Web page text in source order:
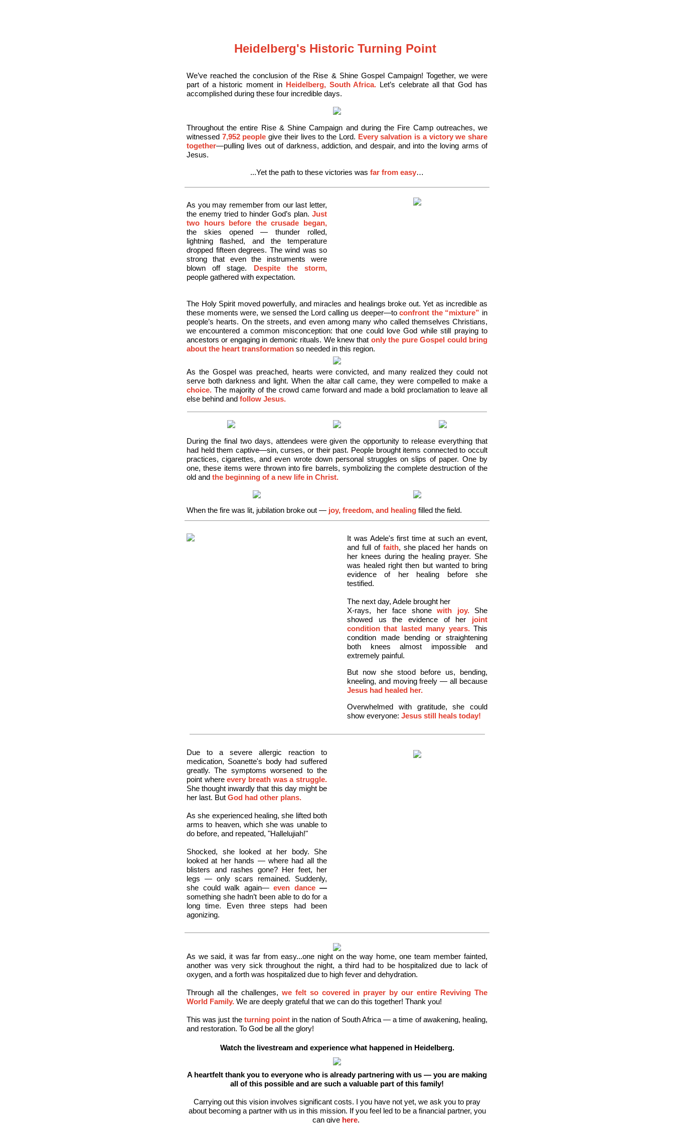
Heidelberg's Historic Turning Point
We’ve reached the conclusion of the Rise & Shine Gospel Campaign! Together, we were
part of a historic moment in Heidelberg, South Africa. Let’s celebrate all that God has
accomplished during these four incredible days.
Throughout the entire Rise & Shine Campaign and during the Fire Camp outreaches, we
witnessed 7,952 peoplegive their lives to the Lord. Every salvation is a victory we share
together—pulling lives out of darkness, addiction, and despair, and into the loving arms of
Jesus.
...Yet the path to these victories was far from easy…
As you may remember from our last letter,
the enemy tried to hinder God’s plan. Just
two hours before the crusade began,
the skies opened — thunder rolled,
lightning flashed, and the temperature
dropped fifteen degrees. The wind was so
strong that even the instruments were
blown off stage. Despite the storm,
people gathered with expectation.
The Holy Spirit moved powerfully, and miracles and healings broke out. Yet as incredible as
these moments were, we sensed the Lord calling us deeper—toconfront the “mixture” in
people’s hearts. On the streets, and even among many who called themselves Christians,
we encountered a common misconception: that one could love God while still praying to
ancestors or engaging in demonic rituals. We knew that only the pure Gospel could bring
about the heart transformation so needed in this region.
As the Gospel was preached, hearts were convicted, and many realized they could not
serve both darkness and light. When the altar call came, they were compelled to make a
choice. The majority of the crowd came forward and made a bold proclamation to leave all
else behind and follow Jesus.
During the final two days, attendees were given the opportunity to release everything that
had held them captive—sin, curses, or their past. People brought items connected to occult
practices, cigarettes, and even wrote down personal struggles on slips of paper. One by
one, these items were thrown into fire barrels, symbolizing the complete destruction of the
old and the beginning of a new life in Christ.
When the fire was lit, jubilation broke out — joy, freedom, and healing filled the field.
It was Adele's first time at such an event,
and full of faith, she placed her hands on
her knees during the healing prayer. She
was healed right then but wanted to bring
evidence of her healing before she
testified.
The next day, Adele brought her
X-rays, her face shone with joy. She
showed us the evidence of her joint
condition that lasted many years.This
condition made bending or straightening
both knees almost impossible and
extremely painful.
But now she stood before us, bending,
kneeling, and moving freely — all because
Jesus had healed her.
Overwhelmed with gratitude, she could
show everyone: Jesus still heals today!
Due to a severe allergic reaction to
medication, Soanette's body had suffered
greatly. The symptoms worsened to the
point whereevery breath was a struggle.
She thought inwardly that this day might be
her last. But God had other plans.
As she experienced healing, she lifted both
arms to heaven, which she was unable to
do before, and repeated, "Hallelujiah!"
Shocked, she looked at her body. She
looked at her hands — where had all the
blisters and rashes gone? Her feet, her
legs — only scars remained. Suddenly,
she could walk again— even dance —
something she hadn’t been able to do for a
long time. Even three steps had been
agonizing.
As we said, it was far from easy...one night on the way home, one team member fainted,
another was very sick throughout the night, a third had to be hospitalized due to lack of
oxygen, and a forth was hospitalized due to high fever and dehydration.
Through all the challenges, we felt so covered in prayer by our entire Reviving The
World Family. We are deeply grateful that we can do this together! Thank you!
This was just the turning pointin the nation of South Africa — a time of awakening, healing,
and restoration. To God be all the glory!
Watch the livestream and experience what happened in Heidelberg.
A heartfelt thank you to everyone who is already partnering with us — you are making
all of this possible and are such a valuable part of this family!
Carrying out this vision involves significant costs. I you have not yet, we ask you to pray
about becoming a partner with us in this mission. If you feel led to be a financial partner, you
can give here.